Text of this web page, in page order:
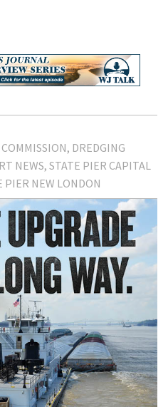
DREDGING
NEWS STATE PIER CAPITAL
PIER NEW LONDON